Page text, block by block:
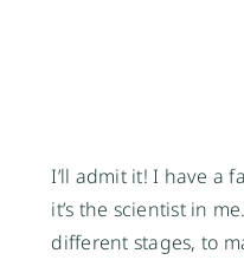
I’ll admit it! I have a
it’s the scientist in
different stages, to